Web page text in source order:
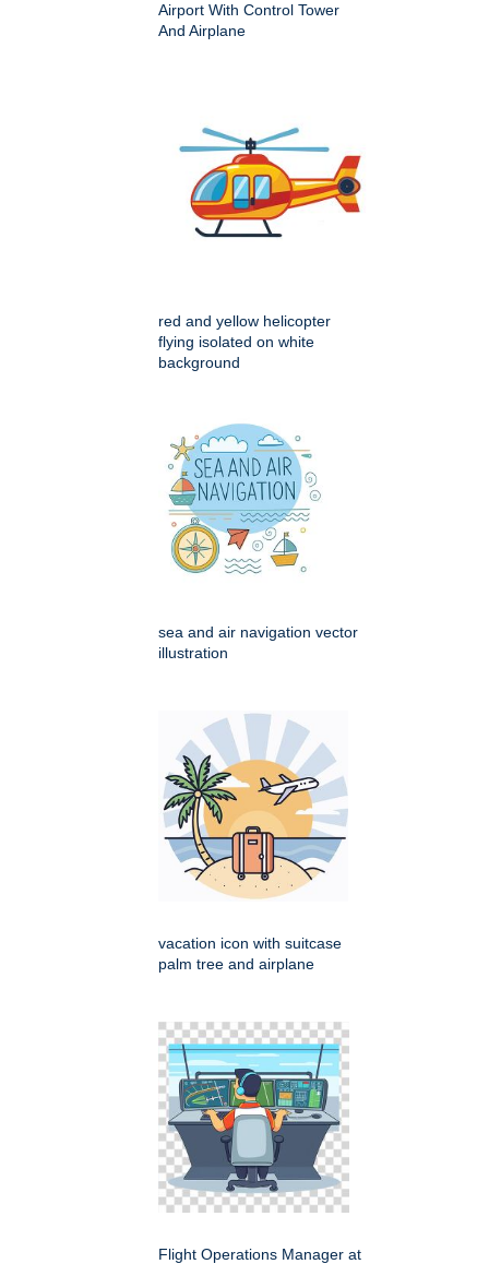
Airport With Control Tower
And Airplane
red and yellow helicopter
flying isolated on white
background
sea and air navigation vector
illustration
vacation icon with suitcase
palm tree and airplane
Flight Operations Manager at